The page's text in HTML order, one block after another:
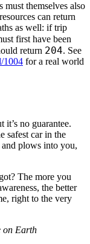
must themselves also
can return
as well: if trip
first have been
return 204. See
1004 for a real world
no guarantee.
safest car in the
plows into you,
The more you
the better
right to the very
on Earth